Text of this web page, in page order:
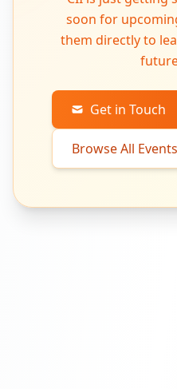
soon for
them directly to
Get in Touch
Browse All Events